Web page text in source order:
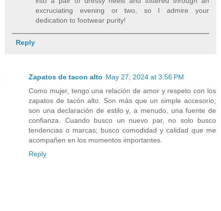
excruciating evening or two, so I admire your
dedication to footwear purity!
Reply
Zapatos de tacon alto May 27, 2024 at 3:56 PM
Como mujer, tengo una relación de amor y respeto con los
zapatos de tacón alto. Son más que un simple accesorio;
son una declaración de estilo y, a menudo, una fuente de
confianza. Cuando busco un nuevo par, no solo busco
tendencias o marcas; busco comodidad y calidad que me
acompañen en los momentos importantes.
Reply